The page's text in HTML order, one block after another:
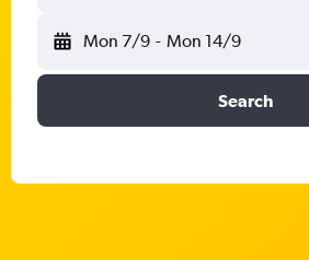
Mon 7/9 - Mon 14/9
Search